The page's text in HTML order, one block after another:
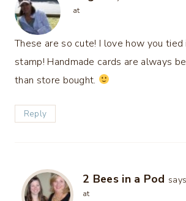
at
These are so cute! I love how you tied
stamp! Handmade cards are always
than store bought.
Reply
2 Bees in a Pod
at